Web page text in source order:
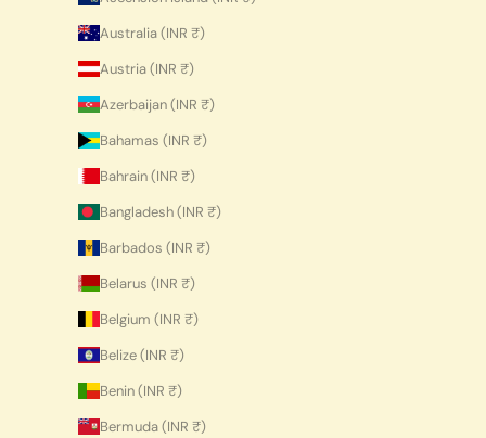
Australia (INR ₹)
Austria (INR ₹)
Azerbaijan (INR ₹)
Bahamas (INR ₹)
Bahrain (INR ₹)
Bangladesh (INR ₹)
Barbados (INR ₹)
Belarus (INR ₹)
Belgium (INR ₹)
Belize (INR ₹)
Benin (INR ₹)
Bermuda (INR ₹)